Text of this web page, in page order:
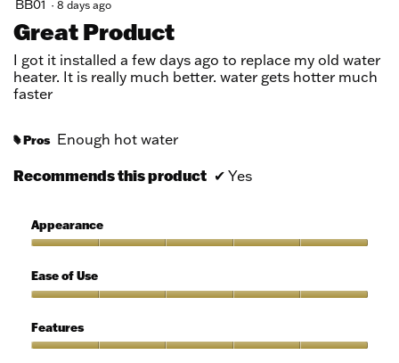
of
5
stars.
BB01 · 8 days ago
Great Product
I got it installed a few days ago to replace my old water
heater. It is really much better. water gets hotter much
faster
# Pros Enough hot water
Recommends this product ✔ Yes
Appearance
5
out
5
Ease of Use
of
Use,
Features